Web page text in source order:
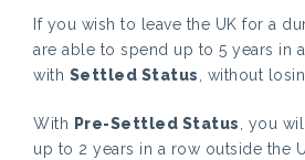
If you wish to leave the UK for a
are able to spend up to 5 years in
with Settled Status, without
With Pre-Settled Status, you
up to 2 years in a row outside the